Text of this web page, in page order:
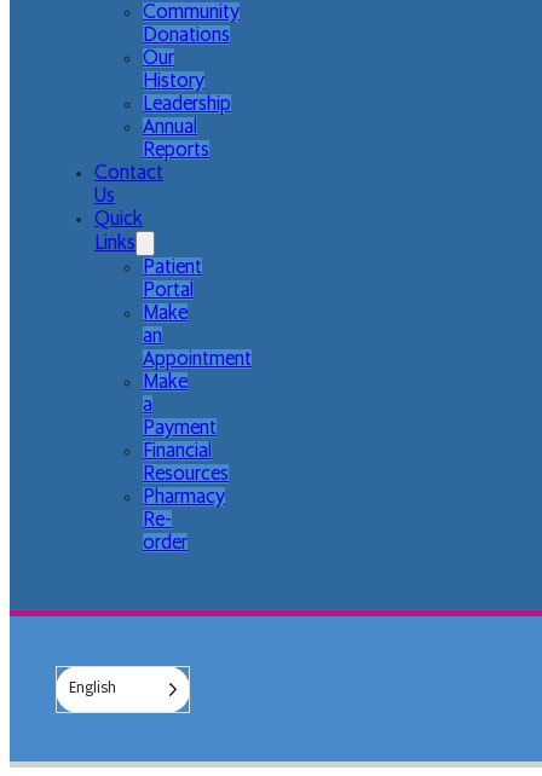
Community
Donations
Our
History
Leadership
Annual
Reports
Contact
Us
Quick
Links
Patient
Portal
Make
an
Appointment
Make
a
Payment
Financial
Resources
Pharmacy
Re-
order
English